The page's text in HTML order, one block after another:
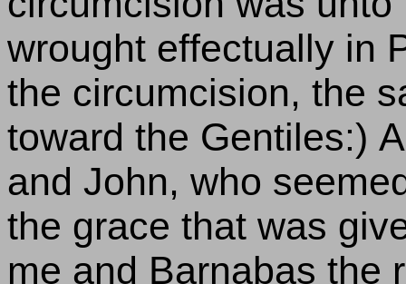
wrought effectually in
the circumcision, the
toward the Gentiles:)
and John, who
the grace that was
me and Barnabas the